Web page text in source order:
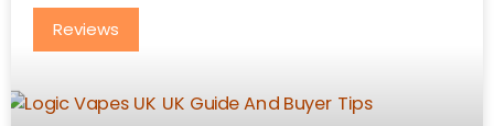
Reviews